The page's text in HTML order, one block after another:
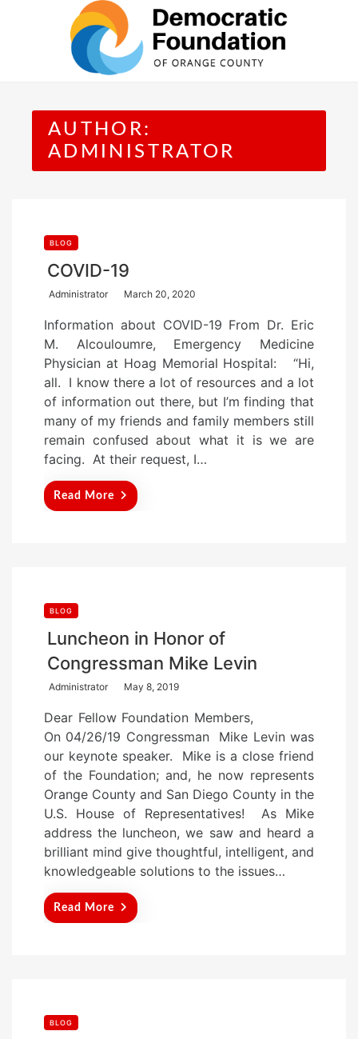
AUTHOR:
ADMINISTRATOR
BLOG
COVID-19
Administrator
s
t
e
d
o
n
March 20, 2020
Information about COVID-19 From Dr. Eric
M. Alcouloumre, Emergency Medicine
Physician at Hoag Memorial Hospital: “Hi,
all. I know there a lot of resources and a lot
of information out there, but I’m finding that
many of my friends and family members still
remain confused about what it is we are
facing. At their request, I…
Read More
BLOG
Luncheon in Honor of
Congressman Mike Levin
Administrator
t
d
o
May 8, 2019
Dear Fellow Foundation Members,
On 04/26/19 Congressman Mike Levin was
our keynote speaker. Mike is a close friend
of the Foundation; and, he now represents
Orange County and San Diego County in the
U.S. House of Representatives! As Mike
address the luncheon, we saw and heard a
brilliant mind give thoughtful, intelligent, and
knowledgeable solutions to the issues…
Read More
BLOG